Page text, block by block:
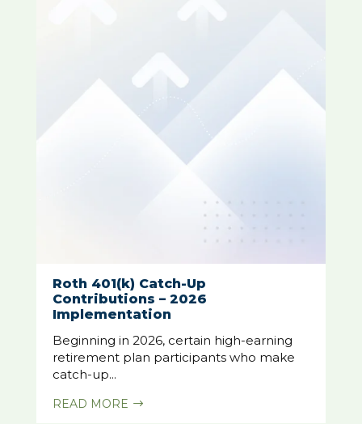
Roth 401(k) Catch-Up
Contributions – 2026
Implementation
Beginning in 2026, certain high-earning
retirement plan participants who make
catch-up...
READ MORE $